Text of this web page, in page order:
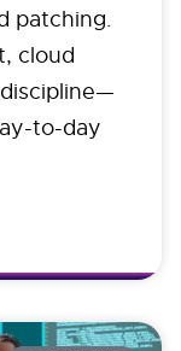
patching.
cloud
to-day